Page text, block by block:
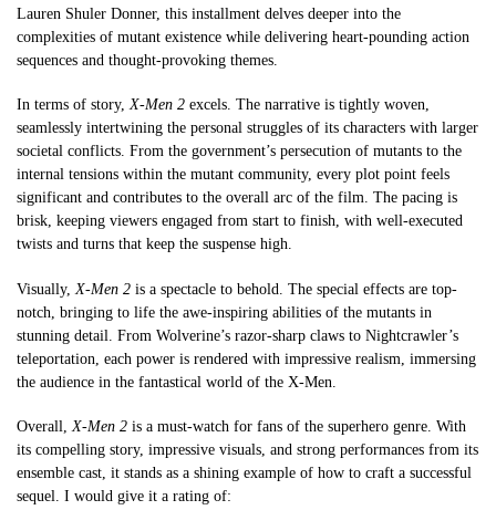
Lauren Shuler Donner, this installment delves deeper into the
complexities of mutant existence while delivering heart-pounding action
sequences and thought-provoking themes.
In terms of story,X-Men 2 excels. The narrative is tightly woven,
seamlessly intertwining the personal struggles of its characters with larger
societal conflicts. From the government’s persecution of mutants to the
internal tensions within the mutant community, every plot point feels
significant and contributes to the overall arc of the film. The pacing is
brisk, keeping viewers engaged from start to finish, with well-executed
twists and turns that keep the suspense high.
Visually, X-Men 2 is a spectacle to behold. The special effects are top-
notch, bringing to life the awe-inspiring abilities of the mutants in
stunning detail. From Wolverine’s razor-sharp claws to Nightcrawler’s
teleportation, each power is rendered with impressive realism, immersing
the audience in the fantastical world of the X-Men.
Overall, X-Men 2 is a must-watch for fans of the superhero genre. With
its compelling story, impressive visuals, and strong performances from its
ensemble cast, it stands as a shining example of how to craft a successful
sequel. I would give it a rating of: